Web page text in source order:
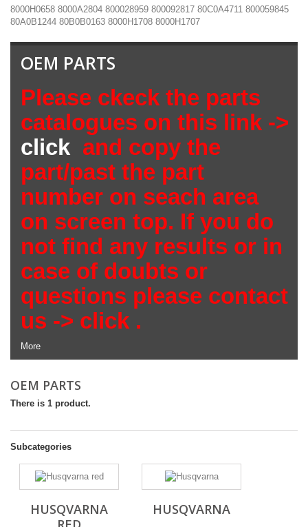
8000H0658 8000A2804 800028959 800092817 80C0A4711 800059845
80A0B1244 80B0B0163 8000H1708 8000H1707
OEM PARTS
Please ckeck the parts
catalogues on this link ->
click and copy the
part/past the part
number on seach area
on screen top. If you do
not find any results or in
case of doubts or
questions please contact
us -> click .
More
OEM PARTS
There is 1 product.
Subcategories
HUSQVARNA
HUSQVARNA